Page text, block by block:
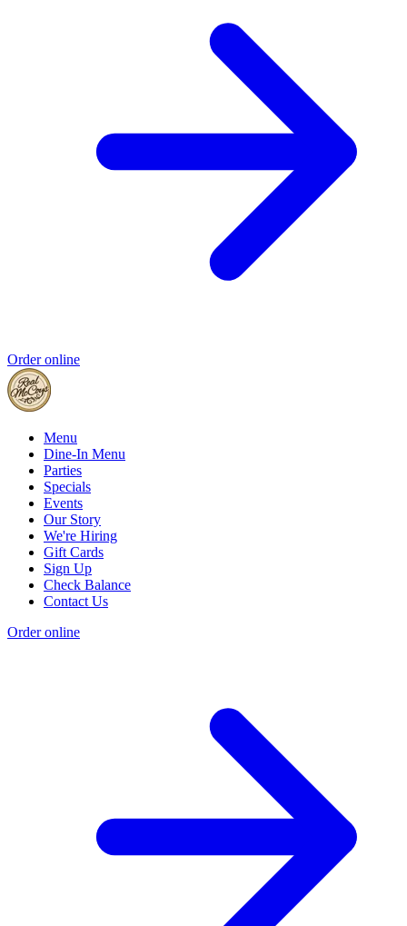
Order online
Menu
Dine-In Menu
Parties
Specials
Events
Our Story
We're Hiring
Gift Cards
Sign Up
Check Balance
Contact Us
Order online